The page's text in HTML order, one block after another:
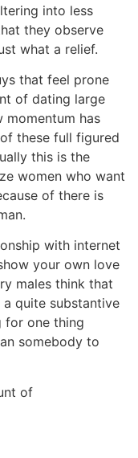
into less
they observe
what a relief.
that feel prone
of dating large
momentum has
these full figured
this is the
women who want
of there is
with internet
your own love
males think that
quite substantive
for one thing
somebody to
of